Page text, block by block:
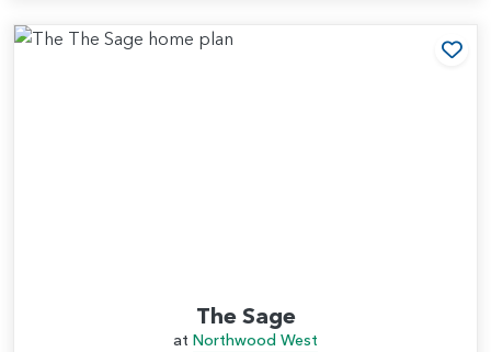
The Sage
at Northwood West